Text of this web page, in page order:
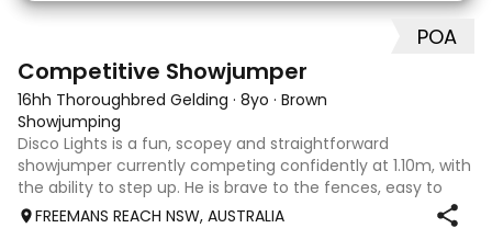
country jumping fault at this level. He
POA
Competitive Showjumper
16hh Thoroughbred Gelding · 8yo · Brown
Showjumping
Disco Lights is a fun, scopey and straightforward
showjumper currently competing confidently at 1.10m, with
the ability to step up. He is brave to the fences, easy to
catch, shoe and float, and brings a genuine, willing attitude
FREEMANS REACH NSW, AUSTRALIA